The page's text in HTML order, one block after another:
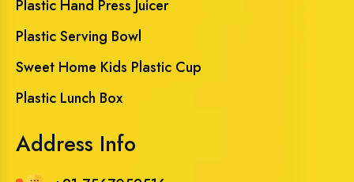
Plastic Hand Press Juicer
Plastic Serving Bowl
Sweet Home Kids Plastic Cup
Plastic Lunch Box
Address Info